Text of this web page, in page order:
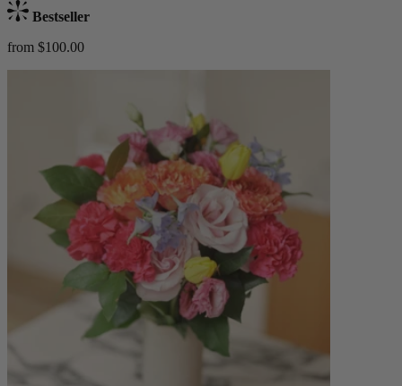
Bestseller
from $100.00